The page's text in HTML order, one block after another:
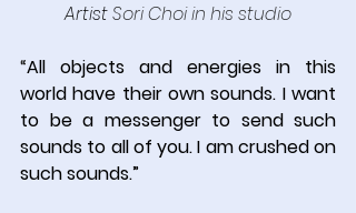
Artist Sori Choi in his studio
“All objects and energies in this
world have their own sounds. I want
to be a messenger to send such
sounds to all of you. I am crushed on
such sounds.”